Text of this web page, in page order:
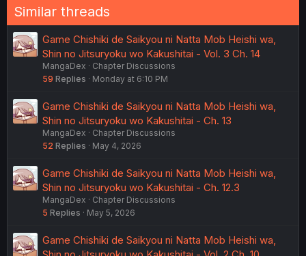
Similar threads
Game Chishiki de Saikyou ni Natta Mob Heishi wa,
Shin no Jitsuryoku wo Kakushitai - Vol. 3 Ch. 14
MangaDex
Chapter Discussions
59 Replies Monday at 6:10 PM
Game Chishiki de Saikyou ni Natta Mob Heishi wa,
Shin no Jitsuryoku wo Kakushitai - Ch. 13
MangaDex
Chapter Discussions
52 Replies May 4, 2026
Game Chishiki de Saikyou ni Natta Mob Heishi wa,
Shin no Jitsuryoku wo Kakushitai - Ch. 12.3
MangaDex
Chapter Discussions
5 Replies May 5, 2026
Game Chishiki de Saikyou ni Natta Mob Heishi wa,